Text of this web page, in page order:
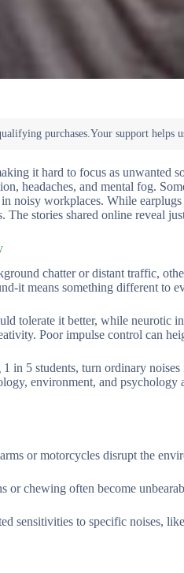
it hard to focus as unwanted
headaches, and mental fog.
noisy workplaces. While
The stories shared online reveal
chatter or distant traffic,
it means something different to
tolerate it better, while
Poor impulse control can
in 5 students, turn ordinary
environment, and
or motorcycles disrupt the
or chewing often become
sensitivities to specific noises,